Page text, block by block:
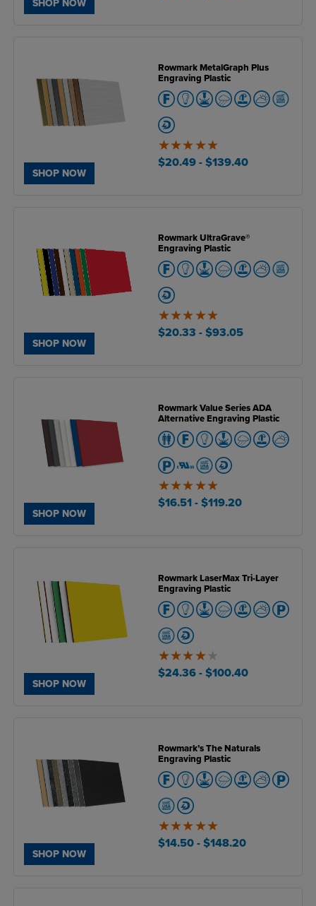
SHOP NOW
SHOP NOW
Rowmark MetalGraph Plus
Engraving Plastic
5of
5
$20.49 - $139.40
SHOP NOW
Rowmark UltraGrave®
Engraving Plastic
5of
5
$20.33 - $93.05
SHOP NOW
Rowmark Value Series ADA
Alternative Engraving Plastic
5of
5
$16.51 - $119.20
SHOP NOW
Rowmark LaserMax Tri-Layer
Engraving Plastic
4of
5
$24.36 - $100.40
SHOP NOW
Rowmark’s The Naturals
Engraving Plastic
5of
5
$14.50 - $148.20